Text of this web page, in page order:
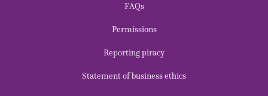
FAQs
Permissions
Reporting piracy
Statement of business ethics